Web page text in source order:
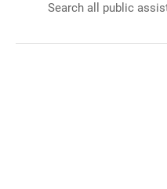
Search all public